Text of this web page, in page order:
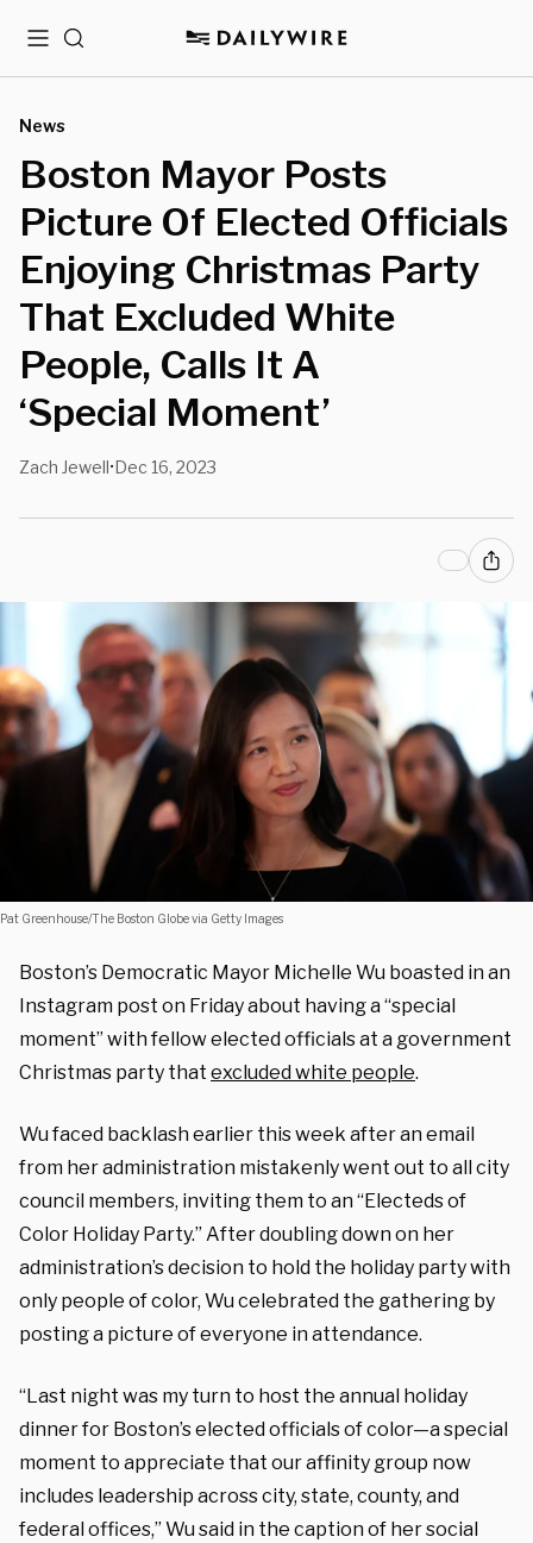
MenuSearch
News
Boston Mayor Posts
Picture Of Elected Officials
Enjoying Christmas Party
That Excluded White
People, Calls It A
‘Special Moment’
Zach Jewell•Dec 16, 2023
Pat Greenhouse/The Boston Globe via Getty Images
Boston’s Democratic Mayor Michelle Wu boasted in an
Instagram post on Friday about having a “special
moment” with fellow elected officials at a government
Christmas party that excluded white people.
Wu faced backlash earlier this week after an email
from her administration mistakenly went out to all city
council members, inviting them to an “Electeds of
Color Holiday Party.” After doubling down on her
administration’s decision to hold the holiday party with
only people of color, Wu celebrated the gathering by
posting a picture of everyone in attendance.
“Last night was my turn to host the annual holiday
dinner for Boston’s elected officials of color—a special
moment to appreciate that our affinity group now
includes leadership across city, state, county, and
federal offices,” Wu said in the caption of her social